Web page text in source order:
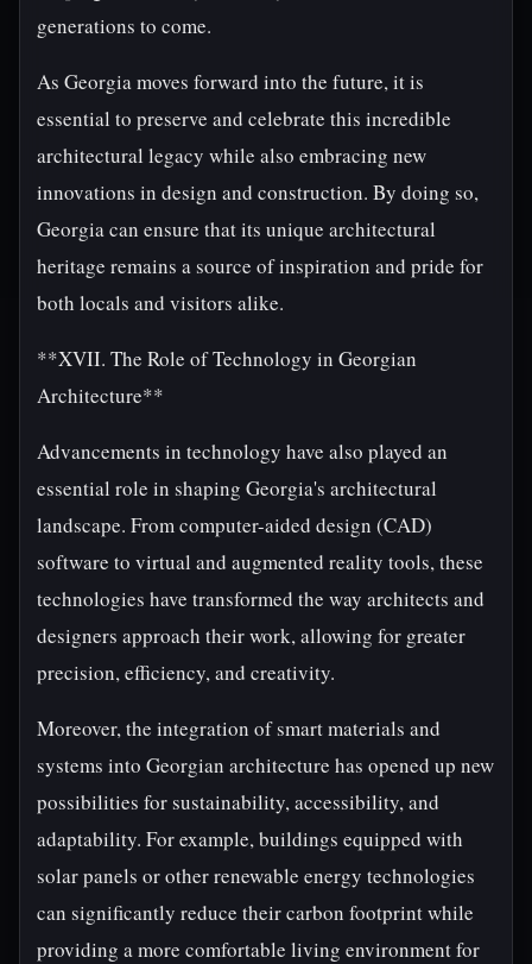
generations to come.
As Georgia moves forward into the future, it is
essential to preserve and celebrate this incredible
architectural legacy while also embracing new
innovations in design and construction. By doing so,
Georgia can ensure that its unique architectural
heritage remains a source of inspiration and pride for
both locals and visitors alike.
**XVII. The Role of Technology in Georgian
Architecture**
Advancements in technology have also played an
essential role in shaping Georgia's architectural
landscape. From computer-aided design (CAD)
software to virtual and augmented reality tools, these
technologies have transformed the way architects and
designers approach their work, allowing for greater
precision, efficiency, and creativity.
Moreover, the integration of smart materials and
systems into Georgian architecture has opened up new
possibilities for sustainability, accessibility, and
adaptability. For example, buildings equipped with
solar panels or other renewable energy technologies
can significantly reduce their carbon footprint while
providing a more comfortable living environment for